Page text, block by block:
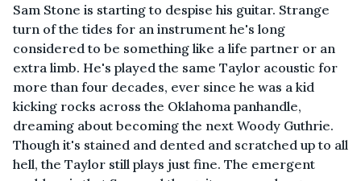
Sam Stone is starting to despise his guitar. Strange
turn of the tides for an instrument he's long
considered to be something like a life partner or an
extra limb. He's played the same Taylor acoustic for
more than four decades, ever since he was a kid
kicking rocks across the Oklahoma panhandle,
dreaming about becoming the next Woody Guthrie.
Though it's stained and dented and scratched up to all
hell, the Taylor still plays just fine. The emergent